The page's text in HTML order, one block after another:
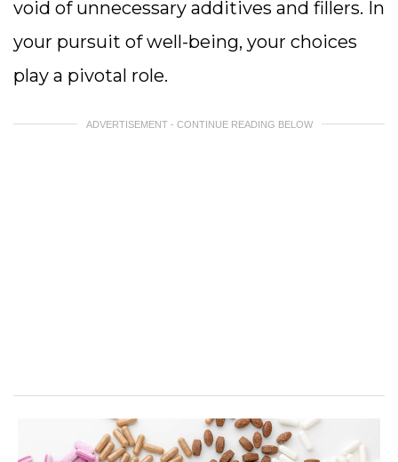
void of unnecessary additives and fillers. In
your pursuit of well-being, your choices
play a pivotal role.
ADVERTISEMENT - CONTINUE READING BELOW